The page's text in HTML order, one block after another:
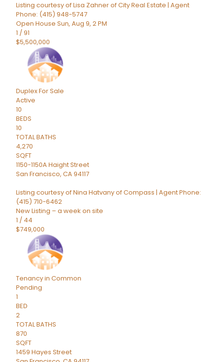
Listing courtesy of Lisa Zahner of City Real Estate | Agent
Phone: (415) 948-5747
Open House Sun, Aug 9, 2 PM
1 /91
$5,500,000
DuplexFor Sale
Active
10
BEDS
10
TOTAL BATHS
4,270
SQFT
1150-1150A Haight Street
San Francisco, CA94117
Listing courtesy of Nina Hatvany of Compass | Agent Phone:
(415) 710-6462
New Listing – a week on site
1 / 44
$749,000
Tenancy in Common
Pending
1
BED
2
TOTAL BATHS
870
SQFT
1459 Hayes Street